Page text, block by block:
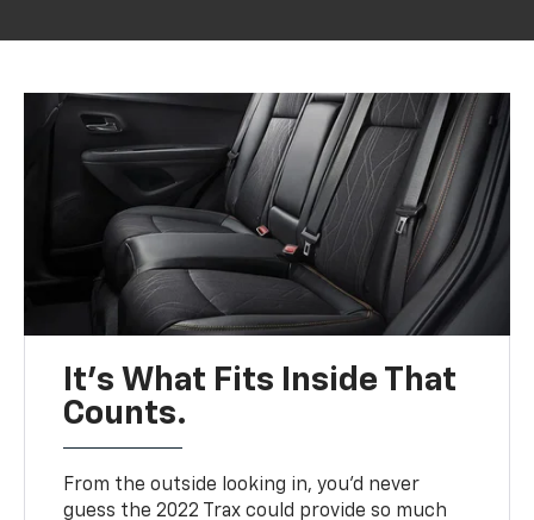
It’s What Fits Inside That
Counts.
From the outside looking in, you’d never
guess the 2022 Trax could provide so much